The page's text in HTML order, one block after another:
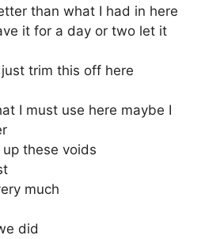
than what I had in here
it for a day or two let it
trim this off here
I must use here maybe I
these voids
much
did